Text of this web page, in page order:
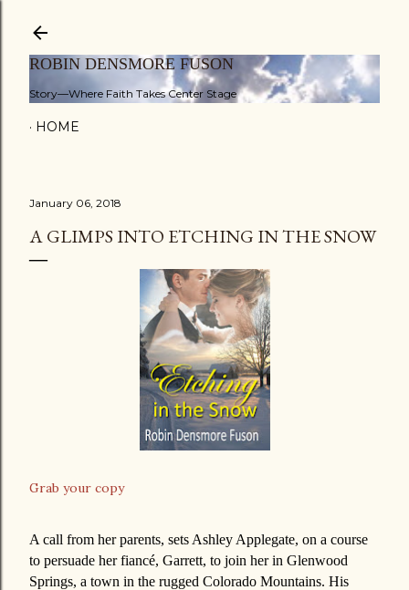
ROBIN DENSMORE FUSON
Story—Where Faith Takes Center Stage
HOME
January 06, 2018
A GLIMPS INTO ETCHING IN THE SNOW
Grab your copy
A call from her parents, sets Ashley Applegate, on a course
to persuade her fiancé, Garrett, to join her in Glenwood
Springs, a town in the rugged Colorado Mountains. His